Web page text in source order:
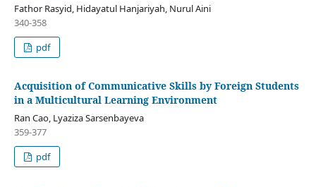
Fathor Rasyid, Hidayatul Hanjariyah, Nurul Aini
340-358
pdf
Acquisition of Communicative Skills by Foreign Students
in a Multicultural Learning Environment
Ran Cao, Lyaziza Sarsenbayeva
359-377
pdf